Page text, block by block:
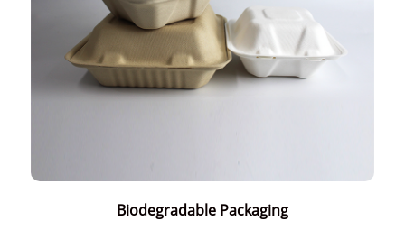
Biodegradable Packaging